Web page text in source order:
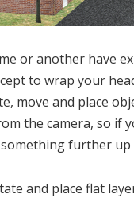
or another have
to wrap your
move and place
the camera, so if
further up
and place flat